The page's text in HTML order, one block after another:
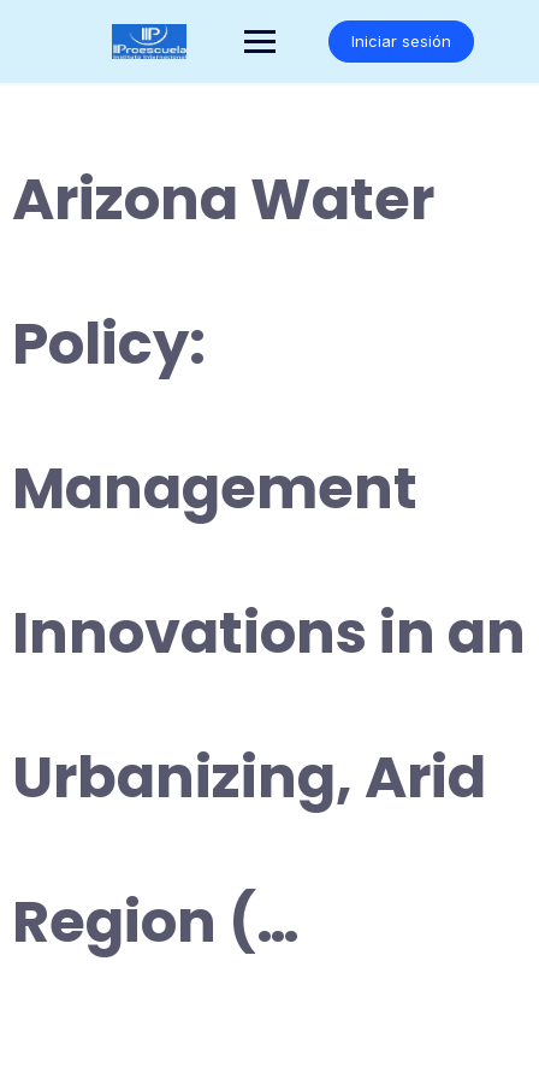
Iniciar sesión
Arizona Water
Policy:
Management
Innovations in an
Urbanizing, Arid
Region (…